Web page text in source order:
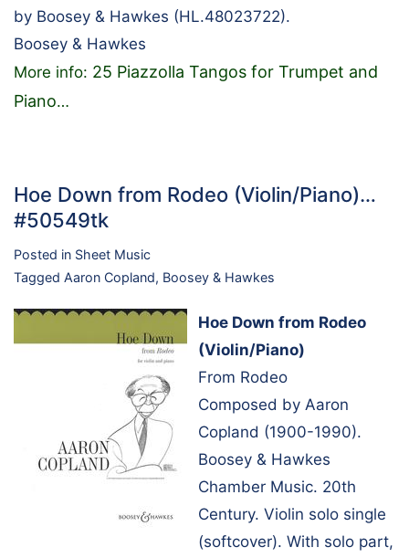
by Boosey & Hawkes (HL.48023722).
Boosey & Hawkes
More info: 25 Piazzolla Tangos for Trumpet and
Piano…
Hoe Down from Rodeo (Violin/Piano)…
#50549tk
Posted in Sheet Music
Tagged Aaron Copland, Boosey & Hawkes
Hoe Down from Rodeo
(Violin/Piano)
From Rodeo
Composed by Aaron
Copland (1900-1990).
Boosey & Hawkes
Chamber Music. 20th
Century. Violin solo single
(softcover). With solo part,